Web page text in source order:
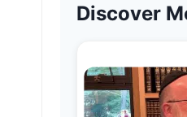
Discover